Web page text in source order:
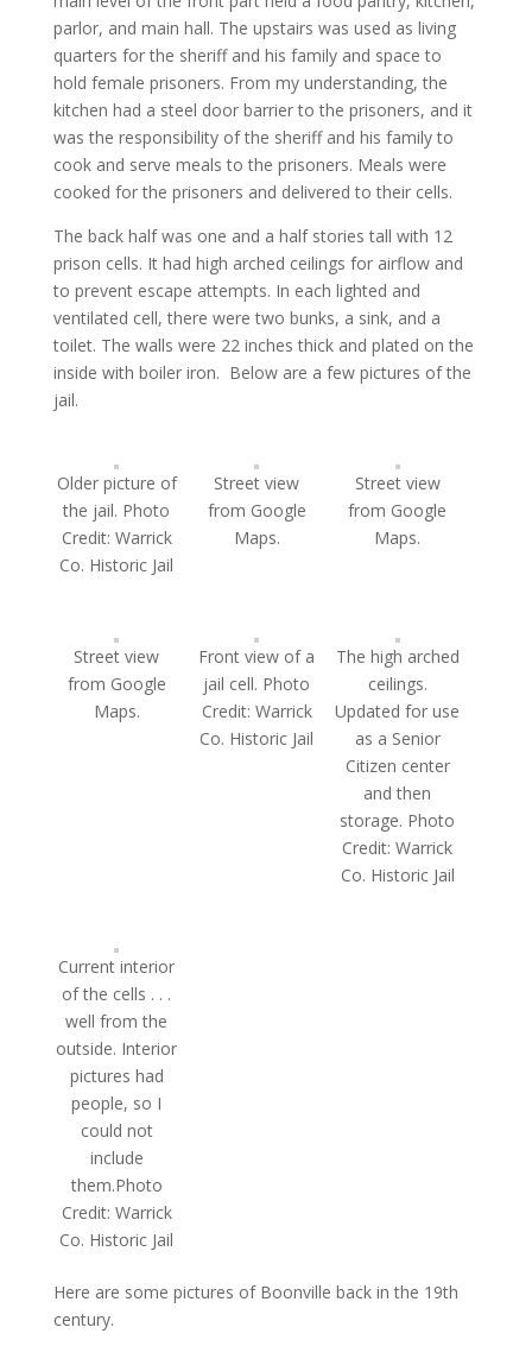
parlor, and main hall. The upstairs was used as living
quarters for the sheriff and his family and space to
hold female prisoners. From my understanding, the
kitchen had a steel door barrier to the prisoners, and it
was the responsibility of the sheriff and his family to
cook and serve meals to the prisoners. Meals were
cooked for the prisoners and delivered to their cells.
The back half was one and a half stories tall with 12
prison cells. It had high arched ceilings for airflow and
to prevent escape attempts. In each lighted and
ventilated cell, there were two bunks, a sink, and a
toilet. The walls were 22 inches thick and plated on the
inside with boiler iron. Below are a few pictures of the
jail.
Older picture of
the jail. Photo
Credit: Warrick
Co. Historic Jail
Street view
from Google
Maps.
Street view
from Google
Maps.
Street view
from Google
Maps.
Front view of a
jail cell. Photo
Credit: Warrick
Co. Historic Jail
The high arched
ceilings.
Updated for use
as a Senior
Citizen center
and then
storage. Photo
Credit: Warrick
Co. Historic Jail
Current interior
of the cells . . .
well from the
outside. Interior
pictures had
people, so I
could not
include
them.Photo
Credit: Warrick
Co. Historic Jail
Here are some pictures of Boonville back in the 19th
century.